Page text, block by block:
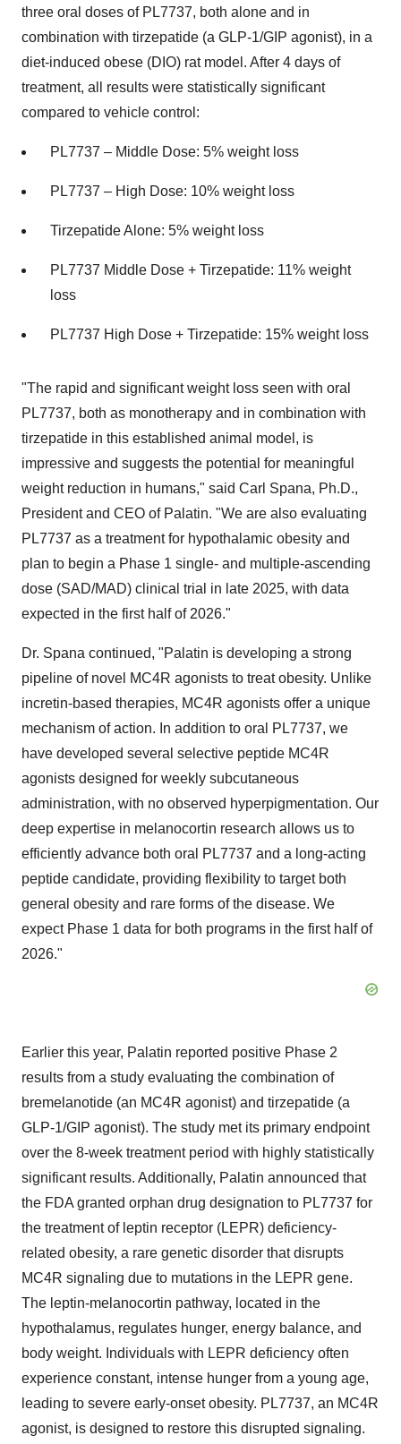
three oral doses of PL7737, both alone and in
combination with tirzepatide (a GLP-1/GIP agonist), in a
diet-induced obese (DIO) rat model. After 4 days of
treatment, all results were statistically significant
compared to vehicle control:
PL7737 – Middle Dose: 5% weight loss
PL7737 – High Dose: 10% weight loss
Tirzepatide Alone: 5% weight loss
PL7737 Middle Dose + Tirzepatide: 11% weight
loss
PL7737 High Dose + Tirzepatide: 15% weight loss
"The rapid and significant weight loss seen with oral
PL7737, both as monotherapy and in combination with
tirzepatide in this established animal model, is
impressive and suggests the potential for meaningful
weight reduction in humans," said Carl Spana, Ph.D.,
President and CEO of Palatin. "We are also evaluating
PL7737 as a treatment for hypothalamic obesity and
plan to begin a Phase 1 single- and multiple-ascending
dose (SAD/MAD) clinical trial in late 2025, with data
expected in the first half of 2026."
Dr. Spana continued, "Palatin is developing a strong
pipeline of novel MC4R agonists to treat obesity. Unlike
incretin-based therapies, MC4R agonists offer a unique
mechanism of action. In addition to oral PL7737, we
have developed several selective peptide MC4R
agonists designed for weekly subcutaneous
administration, with no observed hyperpigmentation. Our
deep expertise in melanocortin research allows us to
efficiently advance both oral PL7737 and a long-acting
peptide candidate, providing flexibility to target both
general obesity and rare forms of the disease. We
expect Phase 1 data for both programs in the first half of
2026."
Earlier this year, Palatin reported positive Phase 2
results from a study evaluating the combination of
bremelanotide (an MC4R agonist) and tirzepatide (a
GLP-1/GIP agonist). The study met its primary endpoint
over the 8-week treatment period with highly statistically
significant results. Additionally, Palatin announced that
the FDA granted orphan drug designation to PL7737 for
the treatment of leptin receptor (LEPR) deficiency-
related obesity, a rare genetic disorder that disrupts
MC4R signaling due to mutations in the LEPR gene.
The leptin-melanocortin pathway, located in the
hypothalamus, regulates hunger, energy balance, and
body weight. Individuals with LEPR deficiency often
experience constant, intense hunger from a young age,
leading to severe early-onset obesity. PL7737, an MC4R
agonist, is designed to restore this disrupted signaling.